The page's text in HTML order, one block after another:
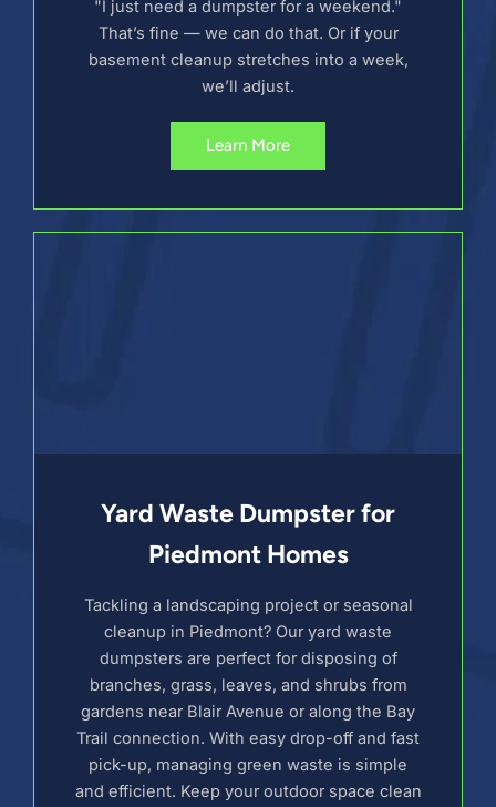
"I just need a dumpster for a weekend."
That’s fine — we can do that. Or if your
basement cleanup stretches into a week,
we’ll adjust.
Learn More
Yard Waste Dumpster for
Piedmont Homes
Tackling a landscaping project or seasonal
cleanup in Piedmont? Our yard waste
dumpsters are perfect for disposing of
branches, grass, leaves, and shrubs from
gardens near Blair Avenue or along the Bay
Trail connection. With easy drop-off and fast
pick-up, managing green waste is simple
and efficient. Keep your outdoor space clean